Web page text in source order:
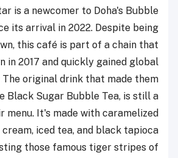
is a newcomer to Doha's Bubble
its arrival in 2022. Despite being
this café is part of a chain that
in 2017 and quickly gained global
original drink that made them
Black Sugar Bubble Tea, is still a
menu. It's made with caramelized
iced tea, and black tapioca
those famous tiger stripes of